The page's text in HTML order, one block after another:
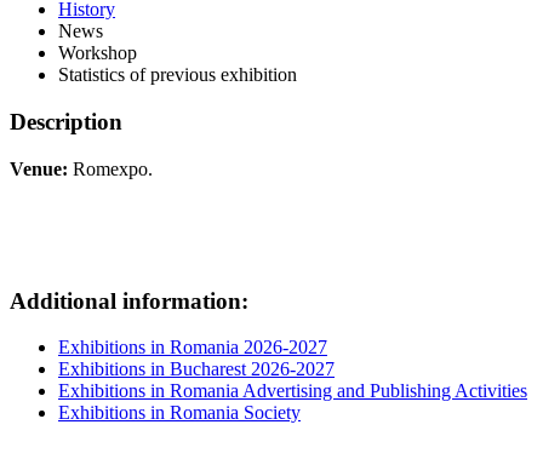
History
News
Workshop
Statistics of previous exhibition
Description
Venue: Romexpo.
Additional information:
Exhibitions in Romania 2026-2027
Exhibitions in Bucharest 2026-2027
Exhibitions in Romania Advertising and Publishing Activities
Exhibitions in Romania Society